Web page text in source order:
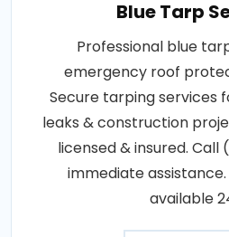
Blue Tarp
Professional blue
emergency roof
Secure tarping services
leaks & construction
licensed & insured. Call
immediate
available